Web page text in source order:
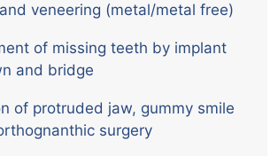
veneering (metal/metal free)
of missing teeth by implant
and bridge
of protruded jaw, gummy smile
surgery